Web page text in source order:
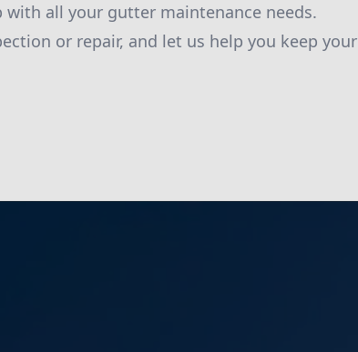
with all your gutter maintenance needs.
or repair, and let us help you keep your